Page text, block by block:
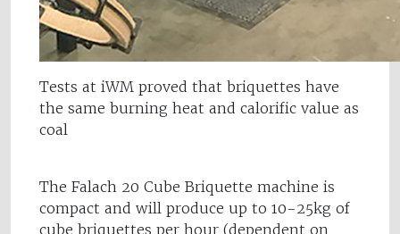
Tests at iWM proved that briquettes have
the same burning heat and calorific value as
coal
The Falach 20 Cube Briquette machine is
compact and will produce up to 10-25kg of
cube briquettes per hour (dependent on